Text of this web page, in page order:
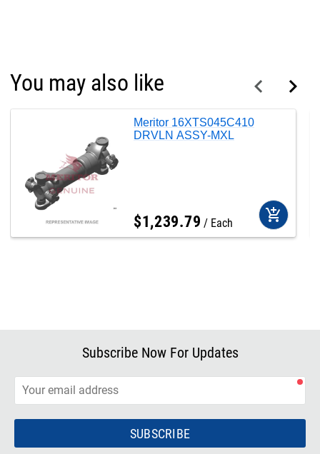
You may also like
Meritor 16XTS045C410
DRVLN ASSY-MXL
$1,239.79 Each add_shopping_cart
Subscribe Now For Updates
SUBSCRIBE